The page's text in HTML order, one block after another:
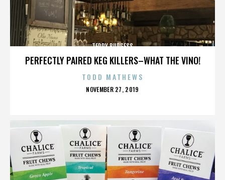
PERFECTLY PAIRED KEG KILLERS–WHAT THE VINO!
TERRY BURGESS
TODD MATHEWS
POSTED
NOVEMBER 27, 2019